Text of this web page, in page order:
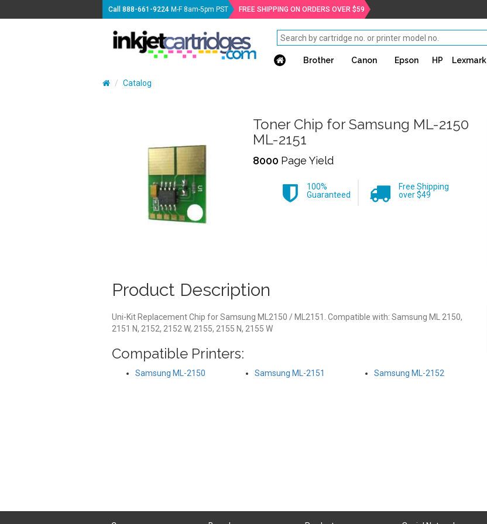
Call888-661-9224 M-F 8am-5pm PST FREE SHIPPING ON ORDERS OVER $59
Brother Canon Epson HP Lexmark
Catalog
Toner Chip for Samsung ML-2150
ML-2151
8000 Page Yield
100%
Guaranteed
Free Shipping
over $49
Product Description
Uni-Kit Replacement Chip for Samsung ML2150 / ML2151. Compatible with: Samsung ML 2150,
2151 N, 2152, 2152 W, 2155, 2155 N, 2155 W
Compatible Printers:
Samsung ML-2150 Samsung ML-2151 Samsung ML-2152